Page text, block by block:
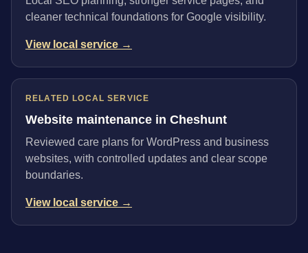
cleaner technical foundations for Google visibility.
View local service →
RELATED LOCAL SERVICE
Website maintenance in Cheshunt
Reviewed care plans for WordPress and business
websites, with controlled updates and clear scope
boundaries.
View local service →